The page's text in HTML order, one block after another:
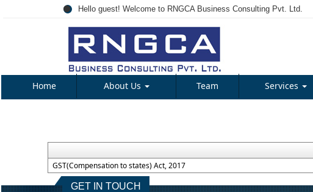
Hello guest! Welcome to RNGCA Business Consulting Pvt. Ltd.
Home About Us Team Services
GST(Compensation to states) Act, 2017
GET IN TOUCH